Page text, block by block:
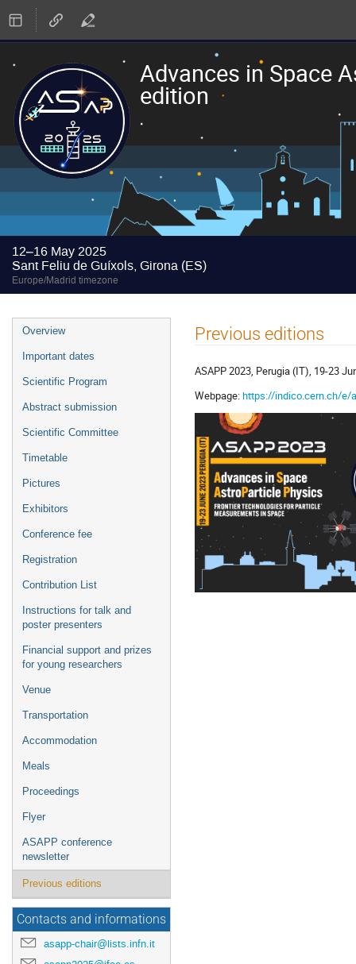
Advances in Space
edition
12–16 May 2025
Sant Feliu de Guíxols, Girona (ES)
Europe/Madrid timezone
Event
menu
Overview
Important dates
Scientific Program
Abstract submission
Scientific Committee
Timetable
Pictures
Exhibitors
Conference fee
Registration
Contribution List
Instructions for talk and
poster presenters
Financial support and prizes
for young researchers
Venue
Transportation
Accommodation
Meals
Proceedings
Flyer
ASAPP conference
newsletter
Previous editions
Contacts and informations
asapp-chair@lists.infn.it
Previous editions
ASAPP 2023, Perugia (IT), 19-23
Webpage:https://indico.cern.ch/e/